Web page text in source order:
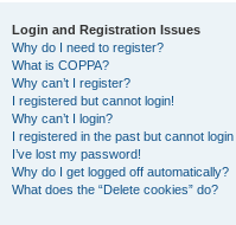
Login and Registration Issues
Why do I need to register?
What is COPPA?
Why can’t I register?
I registered but cannot login!
Why can’t I login?
I registered in the past but cannot
I’ve lost my password!
Why do I get logged off automatically?
What does the “Delete cookies” do?